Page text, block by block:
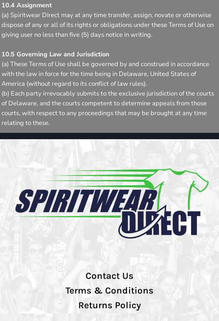
10.4 Assignment
(a) Spiritwear Direct may at any time transfer, assign, novate or otherwise
dispose of any or all of its rights or obligations under these Terms of Use on
giving user no less than five (5) days notice in writing.
10.5 Governing Law and Jurisdiction
(a) These Terms of Use shall be governed by and construed in accordance
with the law in force for the time being in Delaware, United States of
America (without regard to its conflict of law rules).
(b) Each party irrevocably submits to the exclusive jurisdiction of the courts
of Delaware, and the courts competent to determine appeals from those
courts, with respect to any proceedings that may be brought at any time
relating to these.
Contact Us
Terms & Conditions
Returns Policy